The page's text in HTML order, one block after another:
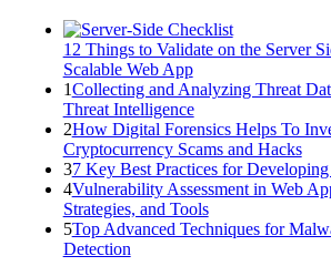
12 Things to Validate on the Server
Scalable Web App
1Collecting and Analyzing Threat
Threat Intelligence
2How Digital Forensics Helps To
Cryptocurrency Scams and Hacks
37 Key Best Practices for
4Vulnerability Assessment in Web
Strategies, and Tools
5Top Advanced Techniques for
Detection